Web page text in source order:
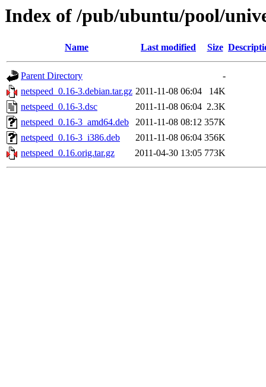
Index of /pub/ubuntu/pool/
Name Last modified Size
Parent Directory
-
netspeed_0.16-3.debian.tar.gz 2011-11-08 06:04
14K
netspeed_0.16-3.dsc
2011-11-08 06:04 2.3K
netspeed_0.16-3_amd64.deb
2011-11-08 08:12 357K
netspeed_0.16-3_i386.deb
2011-11-08 06:04 356K
netspeed_0.16.orig.tar.gz
2011-04-30 13:05 773K